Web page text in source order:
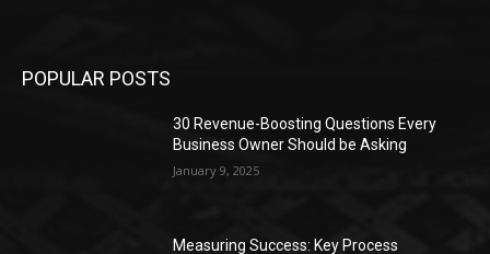
POPULAR POSTS
30 Revenue-Boosting Questions Every
Business Owner Should be Asking
January 9, 2025
Measuring Success: Key Process